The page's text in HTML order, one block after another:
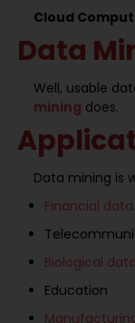
Cloud
Data
Well, usable
mining does.
Data mining is
Financial
Biological
Education